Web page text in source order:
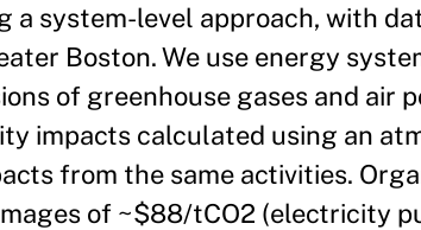
a system-level approach, with
Boston. We use energy
of greenhouse gases and air
impacts calculated using an
from the same activities.
of ~$88/tCO2 (electricity